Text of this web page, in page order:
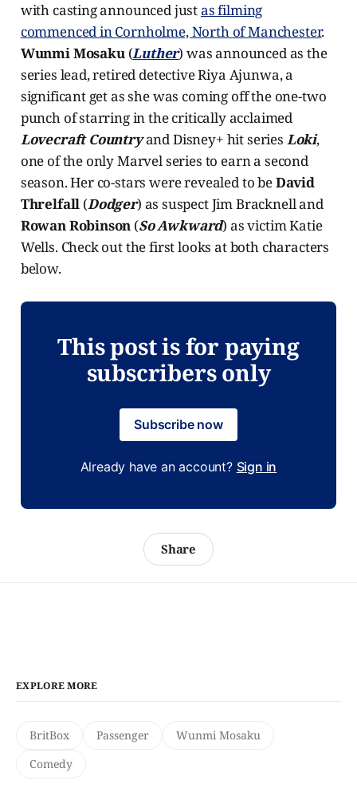
with casting announced justas filming
commenced in Cornholme, North of Manchester.
Wunmi Mosaku (Luther) was announced as the
series lead, retired detective Riya Ajunwa, a
significant get as she was coming off the one-two
punch of starring in the critically acclaimed
Lovecraft Countryand Disney+ hit series Loki,
one of the only Marvel series to earn a second
season. Her co-stars were revealed to beDavid
Threlfall (Dodger) as suspect Jim Bracknell and
Rowan Robinson (So Awkward) as victim Katie
Wells. Check out the first looks at both characters
below.
This post is for paying
subscribers only
Subscribe now
Already have an account? Sign in
Share
EXPLORE MORE
BritBox Passenger
Wunmi Mosaku
Comedy